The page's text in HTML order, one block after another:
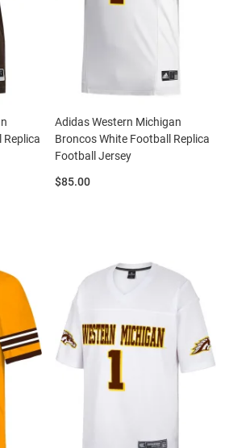
Adidas Western Michigan
Broncos White Football Replica
Football Jersey
Price:
$85.00